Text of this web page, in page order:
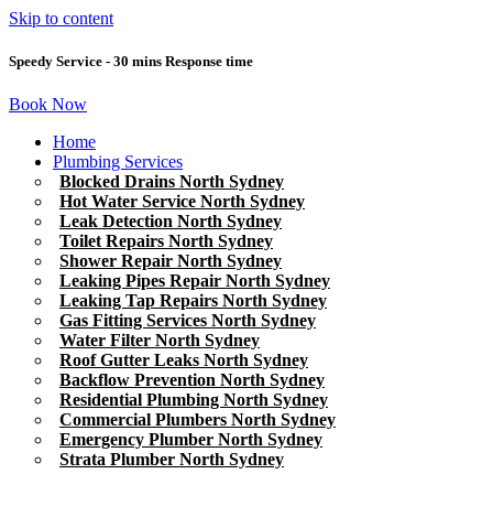
Skip to content
Speedy Service - 30 mins Response time
Book Now
Home
Plumbing Services
Blocked Drains North Sydney
Hot Water Service North Sydney
Leak Detection North Sydney
Toilet Repairs North Sydney
Shower Repair North Sydney
Leaking Pipes Repair North Sydney
Leaking Tap Repairs North Sydney
Gas Fitting Services North Sydney
Water Filter North Sydney
Roof Gutter Leaks North Sydney
Backflow Prevention North Sydney
Residential Plumbing North Sydney
Commercial Plumbers North Sydney
Emergency Plumber North Sydney
Strata Plumber North Sydney